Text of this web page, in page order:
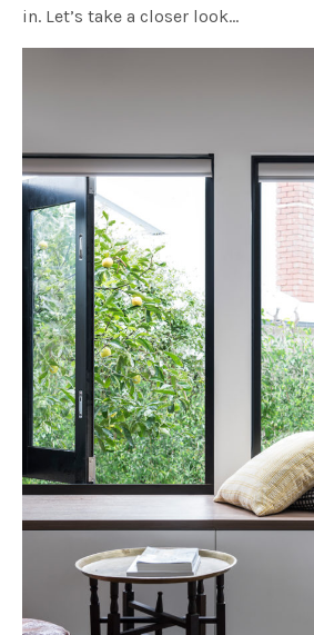
in. Let’s take a closer look…